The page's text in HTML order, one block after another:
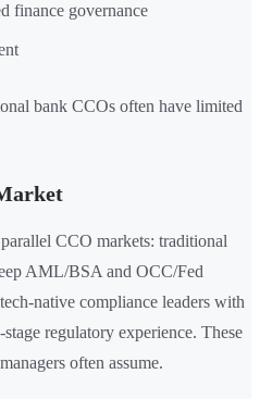
finance governance
bank CCOs often have limited
CCO markets: traditional
AML/BSA and OCC/Fed
native compliance leaders with
regulatory experience. These
often assume.